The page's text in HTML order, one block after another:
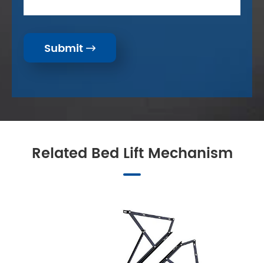
Submit 
Related Bed Lift Mechanism